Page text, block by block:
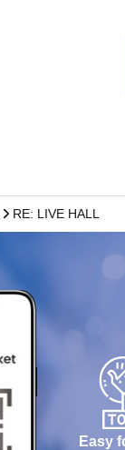
RE: LIVE HALL
Easy